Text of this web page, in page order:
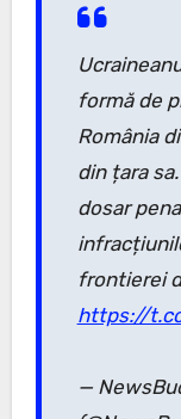
formă de
România
din țara
dosar
frontierei
https://
—